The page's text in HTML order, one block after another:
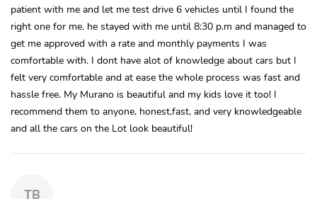
patient with me and let me test drive 6 vehicles until I found the
right one for me. he stayed with me until 8:30 p.m and managed to
get me approved with a rate and monthly payments I was
comfortable with. I dont have alot of knowledge about cars but I
felt very comfortable and at ease the whole process was fast and
hassle free. My Murano is beautiful and my kids love it too! I
recommend them to anyone, honest,fast, and very knowledgeable
and all the cars on the Lot look beautiful!
TB